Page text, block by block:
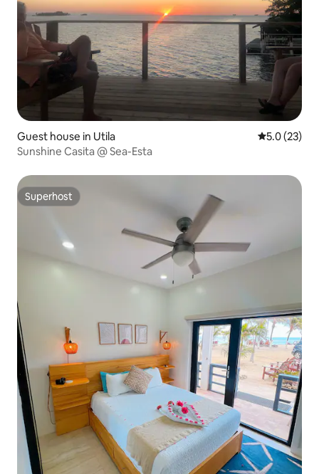
Guest house in Utila 5.0 out of 5
5.0 (23)
Sunshine Casita @ Sea-Esta
Superhost
Superhost